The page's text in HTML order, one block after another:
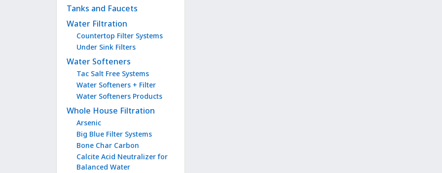
Tanks and Faucets
Water Filtration
Countertop Filter Systems
Under Sink Filters
Water Softeners
Tac Salt Free Systems
Water Softeners + Filter
Water Softeners Products
Whole House Filtration
Arsenic
Big Blue Filter Systems
Bone Char Carbon
Calcite Acid Neutralizer for
Balanced Water